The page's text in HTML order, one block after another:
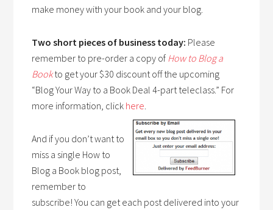
make money with your book and your blog.
Two short pieces of business today: Please
remember to pre-order a copy of How to Blog a
Bookto get your $30 discount off the upcoming
“Blog Your Way to a Book Deal 4-part teleclass.” For
more information, click here.
And if you don’t want to
miss a single How to
Blog a Book blog post,
remember to
subscribe! You can get each post delivered into your